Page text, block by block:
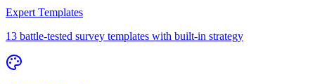
Expert Templates
13 battle-tested survey templates with built-in strategy